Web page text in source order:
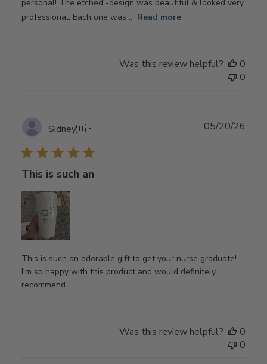
personal! The etched -design was beautiful & looked very
professional. Each one was ... Read more
Was this review helpful?
0
0
Sidney🇺🇸
This is such an
This is such an adorable gift to get your nurse graduate!
I'm so happy with this product and would definitely
recommend.
05/20/26
Was this review helpful?
0
0